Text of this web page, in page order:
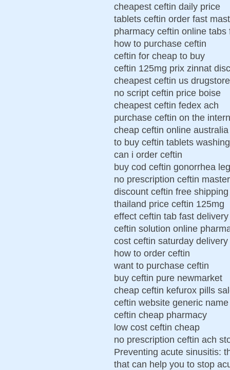
cheapest ceftin daily price
tablets ceftin order fast
pharmacy ceftin online tabs
how to purchase ceftin
ceftin for cheap to buy
ceftin 125mg prix zinnat
cheapest ceftin us drugstore
no script ceftin price boise
cheapest ceftin fedex ach
purchase ceftin on the
cheap ceftin online australia
to buy ceftin tablets
can i order ceftin
buy cod ceftin gonorrhea
no prescription ceftin
discount ceftin free
thailand price ceftin 125mg
effect ceftin tab fast delivery
ceftin solution online
cost ceftin saturday
how to order ceftin
want to purchase ceftin
buy ceftin pure newmarket
cheap ceftin kefurox pills
ceftin website generic name
ceftin cheap pharmacy
low cost ceftin cheap
no prescription ceftin ach
Preventing acute sinusitis:
that can help you to stop